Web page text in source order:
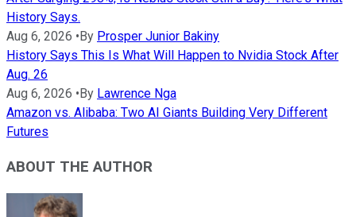
History Says.
Aug 6, 2026 •By Prosper Junior Bakiny
History Says This Is What Will Happen to Nvidia Stock After
Aug. 26
Aug 6, 2026 •By Lawrence Nga
Amazon vs. Alibaba: Two AI Giants Building Very Different
Futures
ABOUT THE AUTHOR